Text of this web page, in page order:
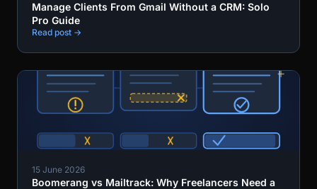
Manage Clients From Gmail Without a CRM: Solo
Pro Guide
Read post →
15 June 2026
Boomerang vs Mailtrack: Why Freelancers Need a